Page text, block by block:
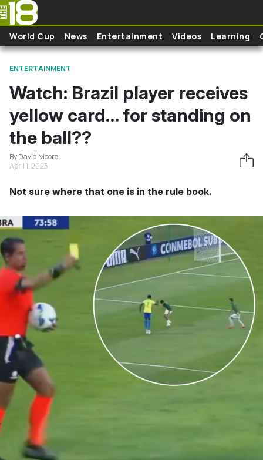
Skip to main content
World Cup News Entertainment Videos Learning
ENTERTAINMENT
Watch: Brazil player receives
yellow card… for standing on
the ball??
By David Moore
April 1, 2025
Not sure where that one is in the rule book.